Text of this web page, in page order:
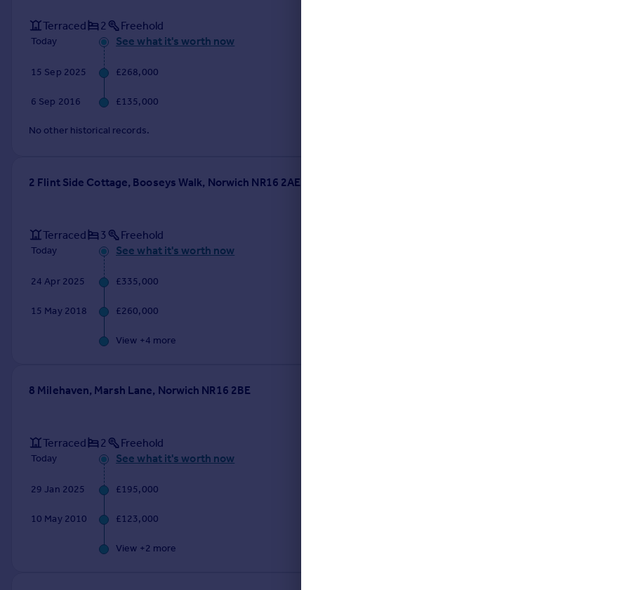
Terraced 2 Freehold
Today See what it's worth now
15 Sep 2025 £268,000
6 Sep 2016 £135,000
No other historical records.
2 Flint Side Cottage, Booseys Walk, Norwich NR16 2AE
Terraced 3 Freehold
Today See what it's worth now
24 Apr 2025 £335,000
15 May 2018 £260,000
View +4 more
8 Milehaven, Marsh Lane, Norwich NR16 2BE
Terraced 2 Freehold
Today See what it's worth now
29 Jan 2025 £195,000
10 May 2010 £123,000
View +2 more